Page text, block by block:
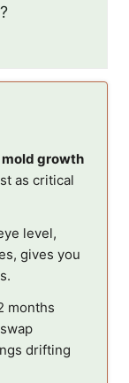
mold growth
as critical
level,
gives you
months
drifting